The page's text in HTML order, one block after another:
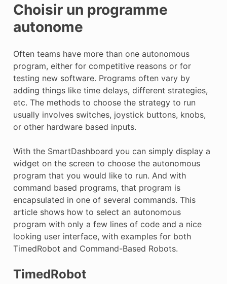
Choisir un programme
autonome
Often teams have more than one autonomous
program, either for competitive reasons or for
testing new software. Programs often vary by
adding things like time delays, different strategies,
etc. The methods to choose the strategy to run
usually involves switches, joystick buttons, knobs,
or other hardware based inputs.
With the SmartDashboard you can simply display a
widget on the screen to choose the autonomous
program that you would like to run. And with
command based programs, that program is
encapsulated in one of several commands. This
article shows how to select an autonomous
program with only a few lines of code and a nice
looking user interface, with examples for both
TimedRobot and Command-Based Robots.
TimedRobot